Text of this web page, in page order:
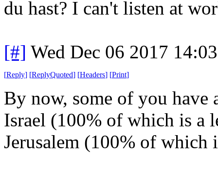
du hast? I can't listen at
[#] Wed Dec 06 2017
[Reply] [ReplyQuoted] [Headers] [Print]
By now, some of you have
Israel (100% of which is a
Jerusalem (100% of